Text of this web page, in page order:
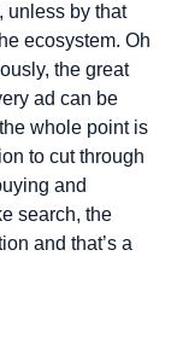
unless by that
ecosystem. Oh
the great
ad can be
whole point is
to cut through
and
search, the
and that’s a